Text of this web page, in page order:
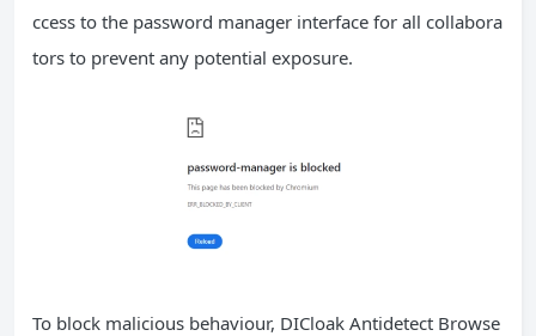
ccess to the password manager interface for all collabora
tors to prevent any potential exposure.
To block malicious behaviour, DICloak Antidetect Browse